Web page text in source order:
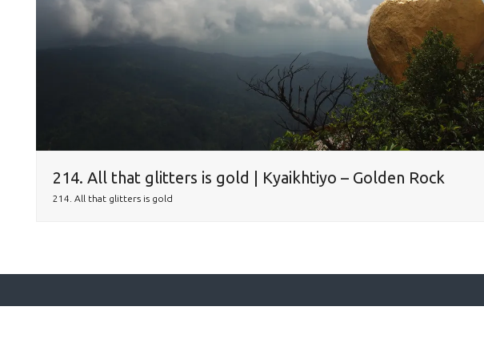
214. All that glitters is gold | Kyaikhtiyo – Golden Rock
214. All that glitters is gold